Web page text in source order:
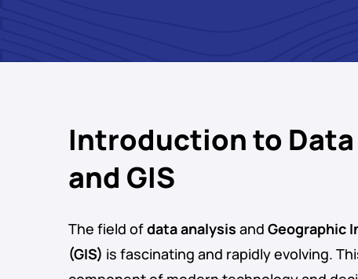
Introduction to
and GIS
The field ofdata analysis and Geographic
(GIS) is fascinating and rapidly evolving.